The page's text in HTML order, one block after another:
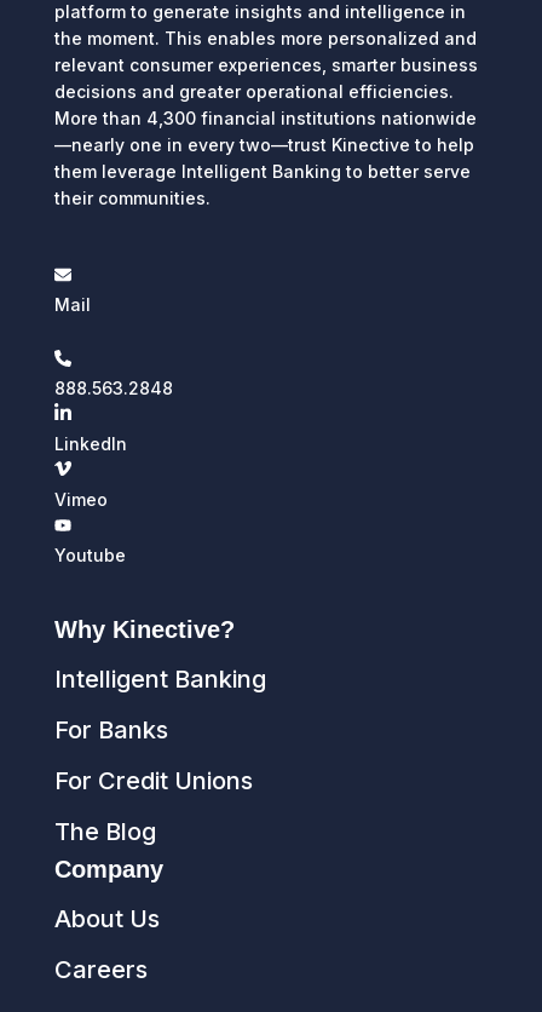
platform to generate insights and intelligence in
the moment. This enables more personalized and
relevant consumer experiences, smarter business
decisions and greater operational efficiencies.
More than 4,300 financial institutions nationwide
—nearly one in every two—trust Kinective to help
them leverage Intelligent Banking to better serve
their communities.
Mail
888.563.2848
LinkedIn
Vimeo
Youtube
Why Kinective?
Intelligent Banking
For Banks
For Credit Unions
The Blog
Company
About Us
Careers